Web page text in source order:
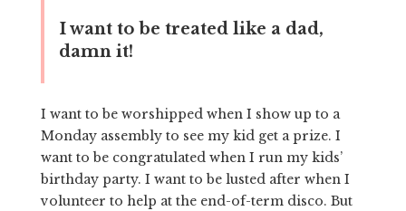
I want to be treated like a dad,
damn it!
I want to be worshipped when I show up to a
Monday assembly to see my kid get a prize. I
want to be congratulated when I run my kids’
birthday party. I want to be lusted after when I
volunteer to help at the end-of-term disco. But